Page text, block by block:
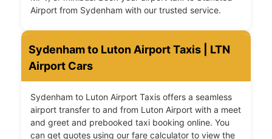
Airport from Sydenham with our trusted service.
Sydenham to Luton Airport Taxis | LTN
Airport Cars
Sydenham to Luton Airport Taxis offers a seamless
airport transfer to and from Luton Airport with a meet
and greet and prebooked taxi booking online. You
can get quotes using our fare calculator to view the